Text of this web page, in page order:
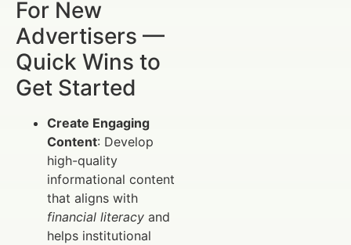
For New
Advertisers —
Quick Wins to
Get Started
Create Engaging
Content: Develop
high-quality
informational content
that aligns with
financial literacy and
helps institutional